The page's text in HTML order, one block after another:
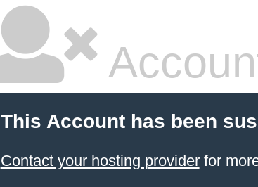
This Account has been
Contact your hosting providerfor